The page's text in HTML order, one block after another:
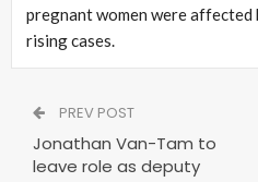
pregnant women were affected
rising cases.
PREV POST
Jonathan Van-Tam to
leave role as deputy